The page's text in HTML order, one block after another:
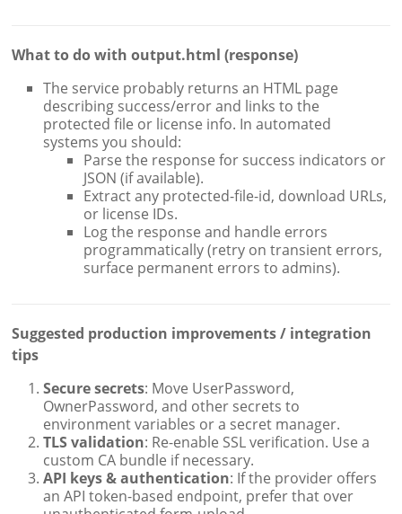
What to do with output.html (response)
The service probably returns an HTML page
describing success/error and links to the
protected file or license info. In automated
systems you should:
Parse the response for success indicators or
JSON (if available).
Extract any protected-file-id, download URLs,
or license IDs.
Log the response and handle errors
programmatically (retry on transient errors,
surface permanent errors to admins).
Suggested production improvements / integration
tips
Secure secrets: Move UserPassword,
OwnerPassword, and other secrets to
environment variables or a secret manager.
TLS validation: Re-enable SSL verification. Use a
custom CA bundle if necessary.
API keys & authentication: If the provider offers
an API token-based endpoint, prefer that over